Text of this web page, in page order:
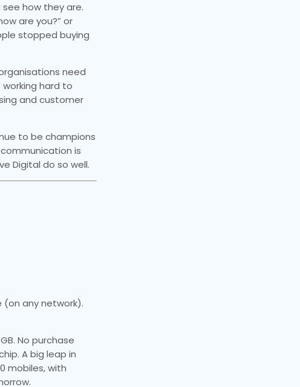
how they are.
are you?” or
stopped buying
need
hard to
and customer
to be champions
is
Digital do so well.
any network).
No purchase
A big leap in
mobiles, with